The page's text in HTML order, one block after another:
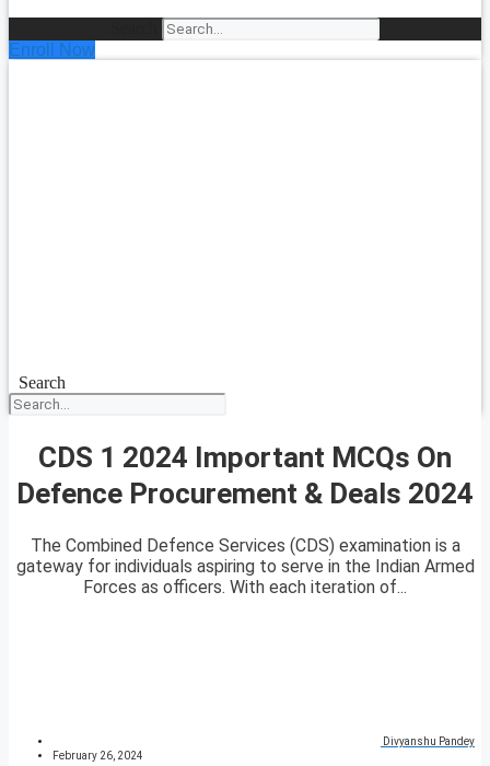
Enroll Now
Search
CDS 1 2024 Important MCQs On
Defence Procurement & Deals 2024
The Combined Defence Services (CDS) examination is a
gateway for individuals aspiring to serve in the Indian Armed
Forces as officers. With each iteration of...
Divyanshu Pandey
February 26, 2024